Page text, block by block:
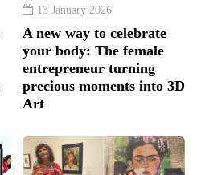
13 January 2026
A new way to celebrate
your body: The female
entrepreneur turning
precious moments into 3D
Art